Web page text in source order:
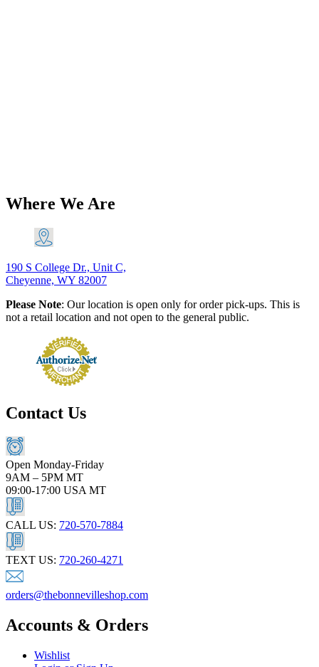
Where We Are
190 S College Dr., Unit C,
Cheyenne, WY 82007
Please Note: Our location is open only for order pick-ups. This is
not a retail location and not open to the general public.
Contact Us
Open Monday-Friday
9AM – 5PM MT
09:00-17:00 USA MT
CALL US: 720-570-7884
TEXT US: 720-260-4271
orders@thebonnevilleshop.com
Accounts & Orders
Wishlist